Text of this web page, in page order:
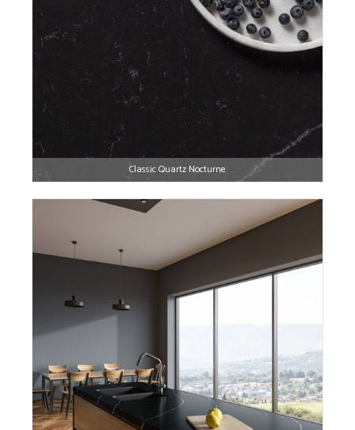
Classic Quartz Nocturne